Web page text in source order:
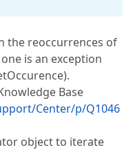
the reoccurrences of
is an exception
Base
Center/p/Q1046
object to iterate